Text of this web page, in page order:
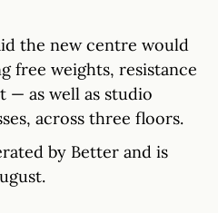
the new centre would
free weights, resistance
— as well as studio
across three floors.
by Better and is